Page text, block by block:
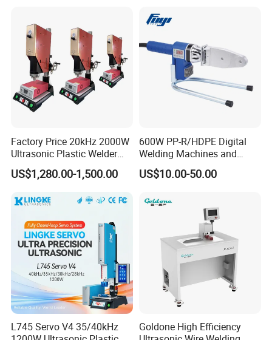
Factory Price 20kHz 2000W
Ultrasonic Plastic Welder
Welding Machine for Coin
Slabs Toys Daily
US$1,280.00-1,500.00
600W PP-R/HDPE Digital
Welding Machines and
Plastic Fusion Equipment
US$10.00-50.00
L745 Servo V4 35/40kHz
Goldone High Efficiency